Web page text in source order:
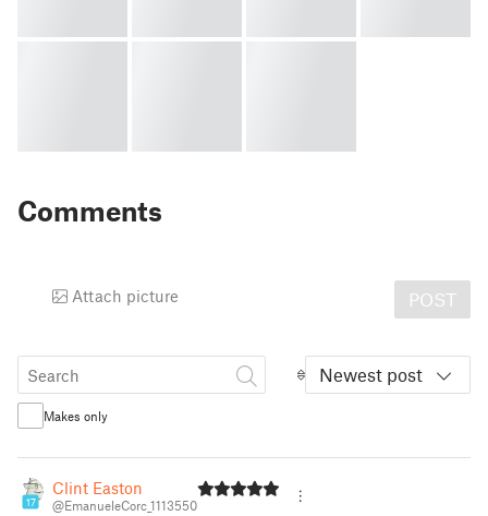
Comments
Attach picture POST
Newest post
Makes only
17
Clint Easton
@EmanueleCorc_1113550